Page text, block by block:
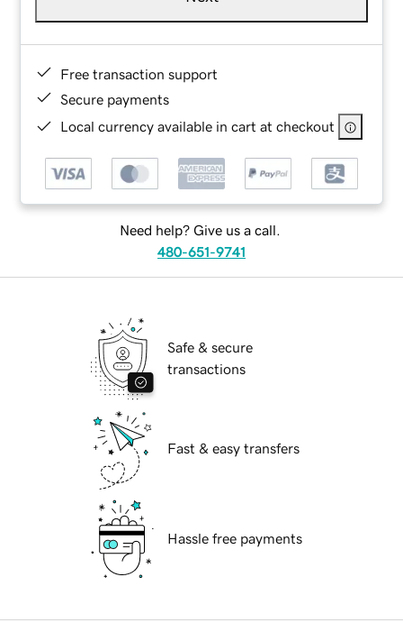
Free transaction support
Secure payments
Local currency available in cart at checkout
Need help? Give us a call.
480-651-9741
Safe & secure
transactions
Fast & easy transfers
Hassle free payments